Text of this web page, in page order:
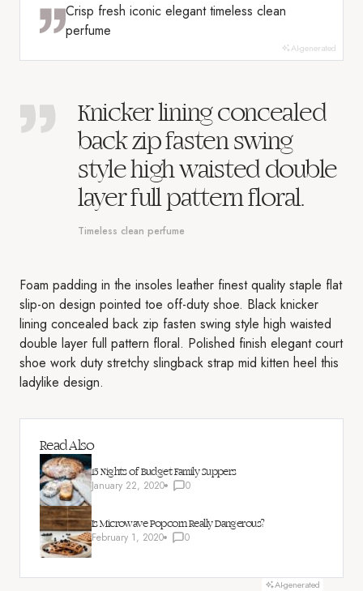
Crisp fresh iconic elegant timeless clean
perfume
AI-generated
Knicker lining concealed
back zip fasten swing
style high waisted double
layer full pattern floral.
Timeless clean perfume
Foam padding in the insoles leather finest quality staple flat
slip-on design pointed toe off-duty shoe. Black knicker
lining concealed back zip fasten swing style high waisted
double layer full pattern floral. Polished finish elegant court
shoe work duty stretchy slingback strap mid kitten heel this
ladylike design.
Read Also
15 Nights of Budget Family Suppers
January 22, 2020 0
Is Microwave Popcorn Really Dangerous?
February 1, 2020 0
AI-generated